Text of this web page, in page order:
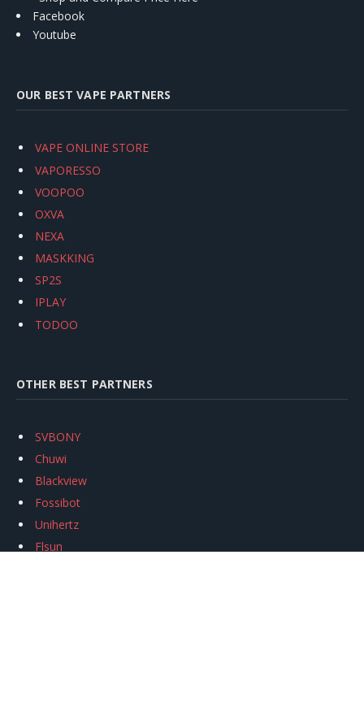
Facebook
Youtube
OUR BEST VAPE PARTNERS
VAPE ONLINE STORE
VAPORESSO
VOOPOO
OXVA
NEXA
MASKKING
SP2S
IPLAY
TODOO
OTHER BEST PARTNERS
SVBONY
Chuwi
Blackview
Fossibot
Unihertz
Flsun